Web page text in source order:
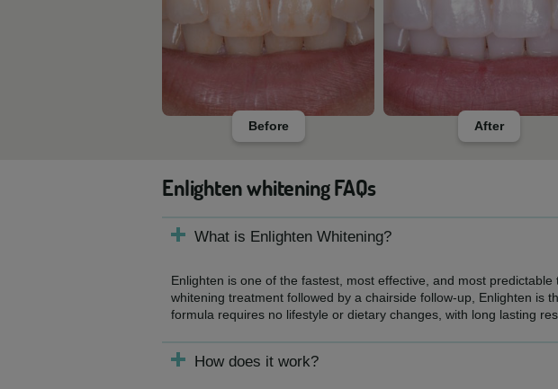
Before After
Enlighten whitening FAQs
What is Enlighten Whitening?
Enlighten is one of the fastest, most effective, and most
whitening treatment followed by a chairside follow-up, Enlighten is
formula requires no lifestyle or dietary changes, with long lasting
How does it work?